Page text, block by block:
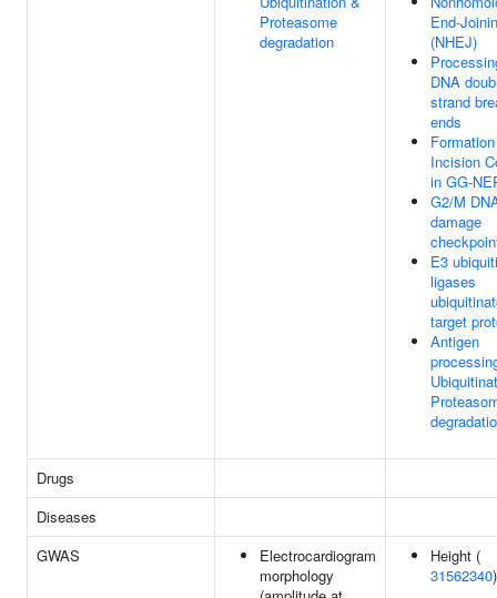
Proteasome
degradation
End-
(NHEJ)
DNA
strand
ends
Incision
in GG-
G2/M
damage
E3
ligases
target
Antigen
Drugs
Diseases
GWAS
Electrocardiogram
morphology
Height (
31562340)